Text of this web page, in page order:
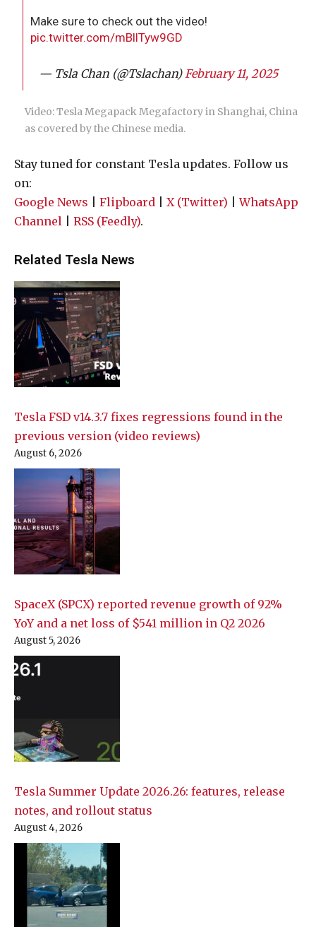
Make sure to check out the video!
pic.twitter.com/mBllTyw9GD
— Tsla Chan (@Tslachan)February 11, 2025
Video: Tesla Megapack Megafactory in Shanghai, China
as covered by the Chinese media.
Stay tuned for constant Tesla updates. Follow us
on:
Google News
Flipboard X (Twitter) |WhatsApp
Channel
RSS (Feedly).
Related Tesla News
Tesla FSD v14.3.7 fixes regressions found in the
previous version (video reviews)
August 6, 2026
SpaceX (SPCX) reported revenue growth of 92%
YoY and a net loss of $541 million in Q2 2026
August 5, 2026
Tesla Summer Update 2026.26: features, release
notes, and rollout status
August 4, 2026